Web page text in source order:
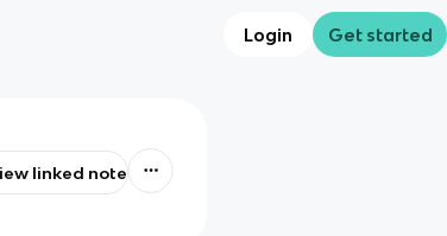
Login Get started
linked note